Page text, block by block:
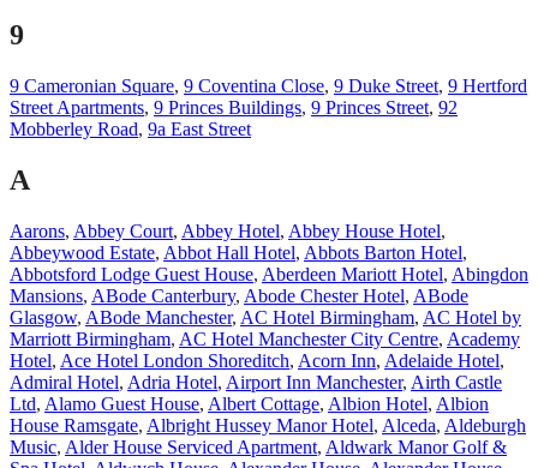
9
9 Cameronian Square, 9 Coventina Close, 9 Duke Street, 9 Hertford
Street Apartments, 9 Princes Buildings, 9 Princes Street, 92
Mobberley Road, 9a East Street
A
Aarons, Abbey Court, Abbey Hotel, Abbey House Hotel,
Abbeywood Estate, Abbot Hall Hotel, Abbots Barton Hotel,
Abbotsford Lodge Guest House, Aberdeen Mariott Hotel, Abingdon
Mansions, ABode Canterbury, Abode Chester Hotel, ABode
Glasgow, ABode Manchester, AC Hotel Birmingham, AC Hotel by
Marriott Birmingham, AC Hotel Manchester City Centre, Academy
Hotel, Ace Hotel London Shoreditch, Acorn Inn, Adelaide Hotel,
Admiral Hotel, Adria Hotel, Airport Inn Manchester, Airth Castle
Ltd, Alamo Guest House, Albert Cottage, Albion Hotel, Albion
House Ramsgate, Albright Hussey Manor Hotel, Alceda, Aldeburgh
Music, Alder House Serviced Apartment, Aldwark Manor Golf &